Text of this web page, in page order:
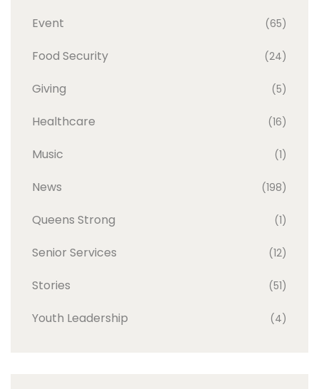
Event (65)
Food Security (24)
Giving (5)
Healthcare (16)
Music (1)
News (198)
Queens Strong (1)
Senior Services (12)
Stories (51)
Youth Leadership (4)